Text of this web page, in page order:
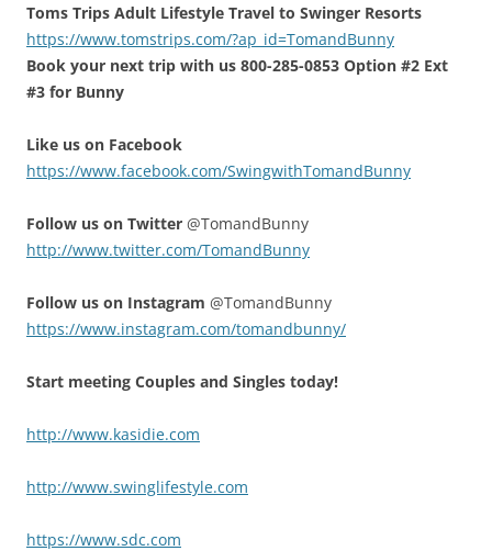
Toms Trips Adult Lifestyle Travel to Swinger Resorts
https://www.tomstrips.com/?ap_id=TomandBunny
Book your next trip with us 800-285-0853 Option #2 Ext
#3 for Bunny
Like us on Facebook
https://www.facebook.com/SwingwithTomandBunny
Follow us on Twitter @TomandBunny
http://www.twitter.com/TomandBunny
Follow us on Instagram @TomandBunny
https://www.instagram.com/tomandbunny/
Start meeting Couples and Singles today!
http://www.kasidie.com
http://www.swinglifestyle.com
https://www.sdc.com